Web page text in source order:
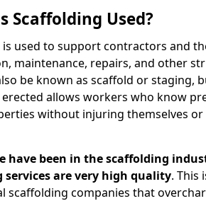
Scaffolding Used?
is used to support contractors and
maintenance, repairs, and other
be known as scaffold or staging,
allows workers who know
without injuring themselves
have been in the scaffolding
services are very high quality. This
scaffolding companies that